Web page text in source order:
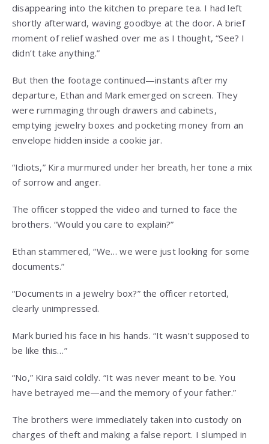
disappearing into the kitchen to prepare tea. I had left
shortly afterward, waving goodbye at the door. A brief
moment of relief washed over me as I thought, “See? I
didn’t take anything.”
But then the footage continued—instants after my
departure, Ethan and Mark emerged on screen. They
were rummaging through drawers and cabinets,
emptying jewelry boxes and pocketing money from an
envelope hidden inside a cookie jar.
“Idiots,” Kira murmured under her breath, her tone a mix
of sorrow and anger.
The officer stopped the video and turned to face the
brothers. “Would you care to explain?”
Ethan stammered, “We… we were just looking for some
documents.”
“Documents in a jewelry box?” the officer retorted,
clearly unimpressed.
Mark buried his face in his hands. “It wasn’t supposed to
be like this…”
“No,” Kira said coldly. “It was never meant to be. You
have betrayed me—and the memory of your father.”
The brothers were immediately taken into custody on
charges of theft and making a false report. I slumped in